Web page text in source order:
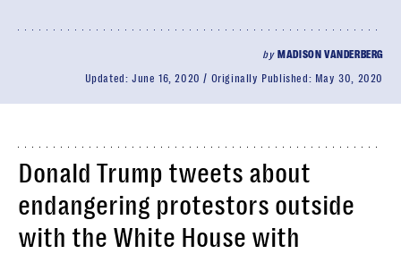
by MADISON VANDERBERG
Updated: June 16, 2020 Originally Published: May 30, 2020
Donald Trump tweets about
endangering protestors outside
with the White House with